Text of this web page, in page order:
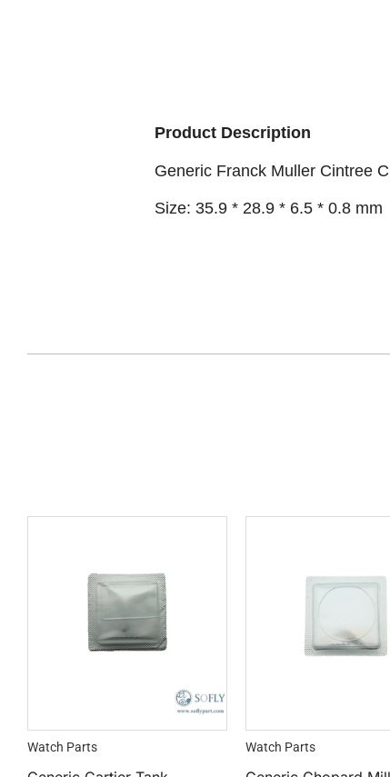
Product Description
Generic Franck Muller Cintree
Size: 35.9 * 28.9 * 6.5 * 0.8 mm
Watch Parts Watch Parts